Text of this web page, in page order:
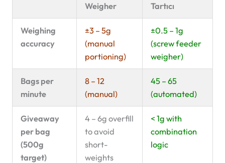
Weigher
Tartıcı
Weighing
accuracy
±3 – 5g
(manual
portioning)
±0.5 – 1g
(screw feeder
weigher)
Bags per
minute
8 – 12
(manual)
45 – 65
(automated)
Giveaway
per bag
(500g
target)
4 – 6g overfill
to avoid
short-
weights
< 1g with
combination
logic